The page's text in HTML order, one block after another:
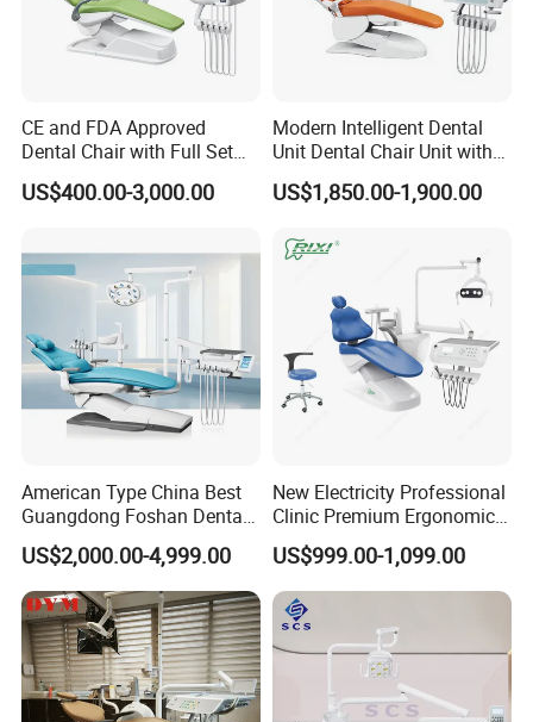
CE and FDA Approved
Dental Chair with Full Set
Dental Equipments
US$400.00-3,000.00
Modern Intelligent Dental
Unit Dental Chair Unit with
2piece Dentist Stool
US$1,850.00-1,900.00
American Type China Best
Guangdong Foshan Dental
Chair Unit Dentist Chair USA
US$2,000.00-4,999.00
New Electricity Professional
Clinic Premium Ergonomic
Comfortable Adjustable
Chair Dental Unit Hot
US$999.00-1,099.00